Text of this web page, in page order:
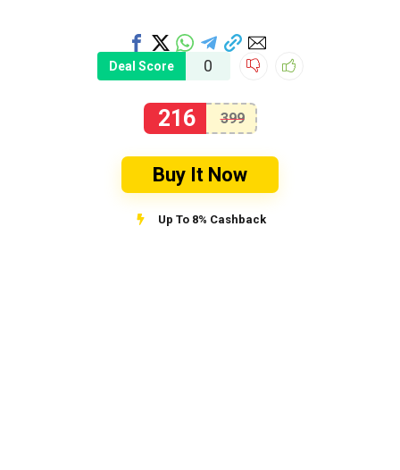
Deal Score 0
216 399
Buy It Now
Up To 8% Cashback